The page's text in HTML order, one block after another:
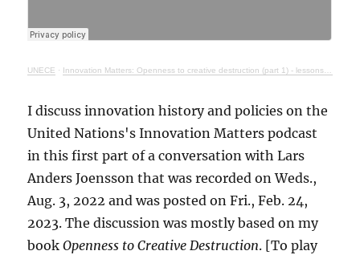
UNECE · Innovation Matters: Openness to creative destruction (part 1) - lessons from history
I discuss innovation history and policies on the
United Nations's Innovation Matters podcast
in this first part of a conversation with Lars
Anders Joensson that was recorded on Weds.,
Aug. 3, 2022 and was posted on Fri., Feb. 24,
2023. The discussion was mostly based on my
bookOpenness to Creative Destruction. [To play